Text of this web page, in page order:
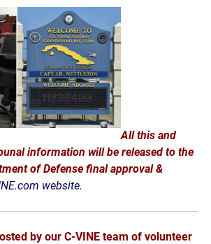
All this and
information will be released to the
of Defense final approval &
website.
by our C-VINE team of volunteer